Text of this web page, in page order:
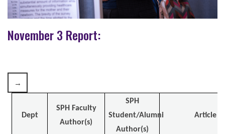
November 3 Report:
Dept
SPH Faculty
Author(s)
SPH
Student/Alumni
Author(s)
Article